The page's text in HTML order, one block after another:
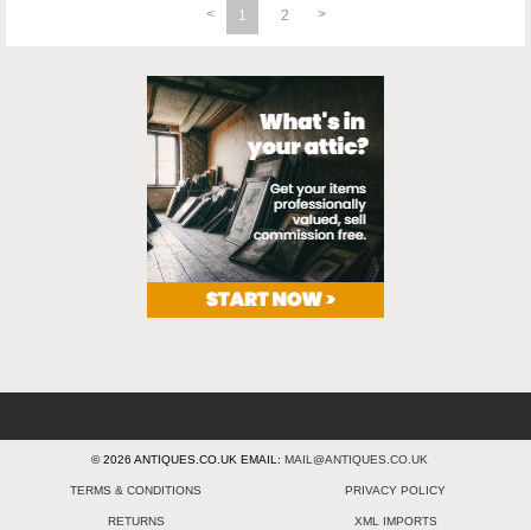
1 2
© 2026 ANTIQUES.CO.UK EMAIL: MAIL@ANTIQUES.CO.UK
TERMS & CONDITIONS PRIVACY POLICY
RETURNS XML IMPORTS